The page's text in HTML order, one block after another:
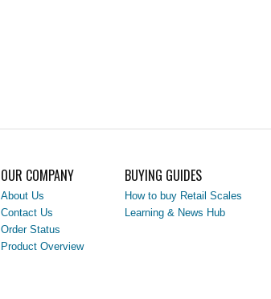
OUR COMPANY
About Us
Contact Us
Order Status
Product Overview
BUYING GUIDES
How to buy Retail Scales
Learning & News Hub